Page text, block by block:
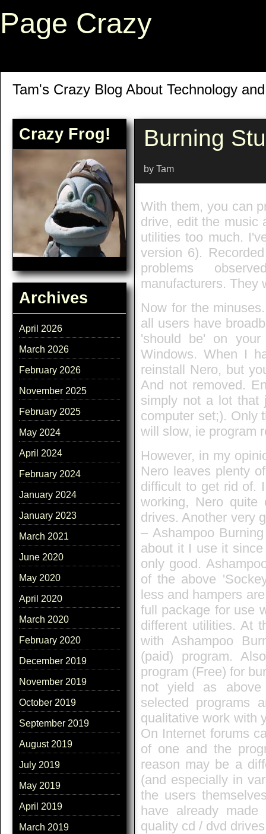
Page Crazy
Tam's Crazy Blog About Technology
Crazy Frog!
Archives
April 2026
March 2026
February 2026
November 2025
February 2025
May 2024
April 2024
February 2024
January 2024
January 2023
March 2021
June 2020
May 2020
April 2020
March 2020
February 2020
December 2019
November 2019
October 2019
September 2019
August 2019
July 2019
May 2019
April 2019
March 2019
Burning
by Tam
With them, you can
drive, edit the music
utilities too much.
version 6).
problems
manufacturers. They
Now for the
all users have
'should be' on
Windows. When I
reinstall Nero, but
And not removed.
simply not a lot that
computer set;). Only
will slow, ie program
However, in my
Nero leaves plenty
difficult to get rid of.
working, Nero quite
drives. Another very
– Ashampoo
about it I use it
only good.
of the above
less and hampers
full package for use
different utilities. At
with Ashampoo
(paid) program.
program (Free) for
not yield as
selected programs
qualitative work with
On Internet forums
of one and the
reason may be a
(and especially in
the users
have already made
quality cd / dvd